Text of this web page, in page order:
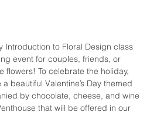
Introduction to Floral Design class
event for couples, friends, or
flowers! To celebrate the holiday,
beautiful Valentine’s Day themed
by chocolate, cheese, and wine
that will be offered in our